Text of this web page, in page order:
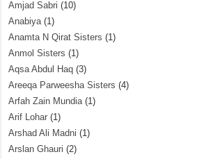
Amjad Sabri (10)
Anabiya(1)
Anamta N Qirat Sisters (1)
Anmol Sisters (1)
Aqsa Abdul Haq (3)
Areeqa Parweesha Sisters (4)
Arfah Zain Mundia(1)
Arif Lohar (1)
Arshad Ali Madni (1)
Arslan Ghauri (2)